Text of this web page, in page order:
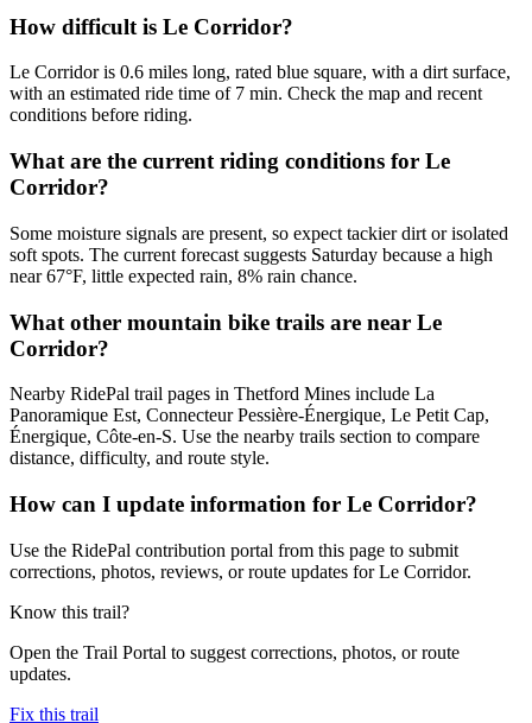
How difficult is Le Corridor?
Le Corridor is 0.6 miles long, rated blue square, with a dirt surface,
with an estimated ride time of 7 min. Check the map and recent
conditions before riding.
What are the current riding conditions for Le
Corridor?
Some moisture signals are present, so expect tackier dirt or isolated
soft spots. The current forecast suggests Saturday because a high
near 67°F, little expected rain, 8% rain chance.
What other mountain bike trails are near Le
Corridor?
Nearby RidePal trail pages in Thetford Mines include La
Panoramique Est, Connecteur Pessière-Énergique, Le Petit Cap,
Énergique, Côte-en-S. Use the nearby trails section to compare
distance, difficulty, and route style.
How can I update information for Le Corridor?
Use the RidePal contribution portal from this page to submit
corrections, photos, reviews, or route updates for Le Corridor.
Know this trail?
Open the Trail Portal to suggest corrections, photos, or route
updates.
Fix this trail